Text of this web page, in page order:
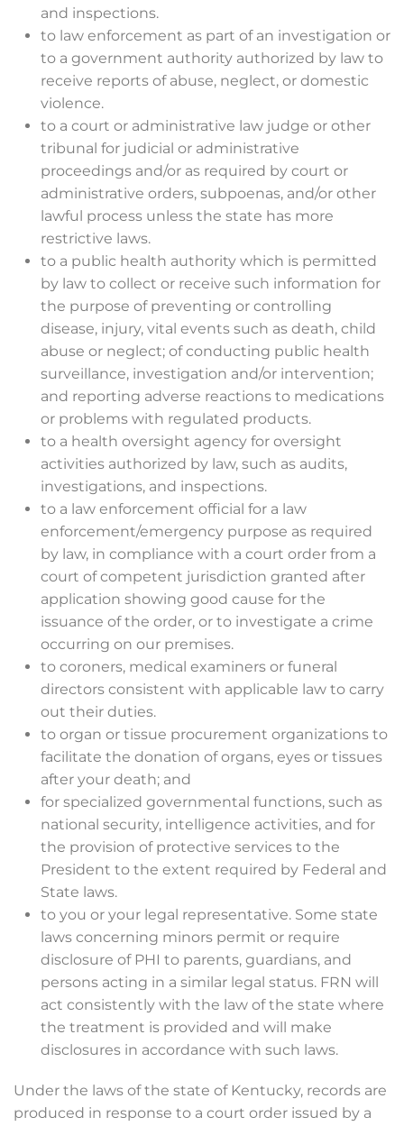
and inspections.
to law enforcement as part of an investigation or
to a government authority authorized by law to
receive reports of abuse, neglect, or domestic
violence.
to a court or administrative law judge or other
tribunal for judicial or administrative
proceedings and/or as required by court or
administrative orders, subpoenas, and/or other
lawful process unless the state has more
restrictive laws.
to a public health authority which is permitted
by law to collect or receive such information for
the purpose of preventing or controlling
disease, injury, vital events such as death, child
abuse or neglect; of conducting public health
surveillance, investigation and/or intervention;
and reporting adverse reactions to medications
or problems with regulated products.
to a health oversight agency for oversight
activities authorized by law, such as audits,
investigations, and inspections.
to a law enforcement official for a law
enforcement/emergency purpose as required
by law, in compliance with a court order from a
court of competent jurisdiction granted after
application showing good cause for the
issuance of the order, or to investigate a crime
occurring on our premises.
to coroners, medical examiners or funeral
directors consistent with applicable law to carry
out their duties.
to organ or tissue procurement organizations to
facilitate the donation of organs, eyes or tissues
after your death; and
for specialized governmental functions, such as
national security, intelligence activities, and for
the provision of protective services to the
President to the extent required by Federal and
State laws.
to you or your legal representative. Some state
laws concerning minors permit or require
disclosure of PHI to parents, guardians, and
persons acting in a similar legal status. FRN will
act consistently with the law of the state where
the treatment is provided and will make
disclosures in accordance with such laws.
Under the laws of the state of Kentucky, records are
produced in response to a court order issued by a